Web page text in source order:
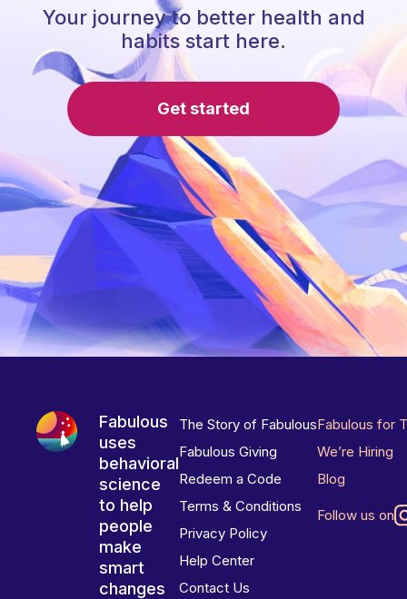
Your journey to better health and
habits start here.
Get started
Fabulous
uses
behavioral
science
to help
people
make
smart
changes
The Story of Fabulous
Fabulous Giving
Redeem a Code
Terms & Conditions
Privacy Policy
Help Center
Contact Us
Fabulous for
We’re Hiring
Blog
Follow us on